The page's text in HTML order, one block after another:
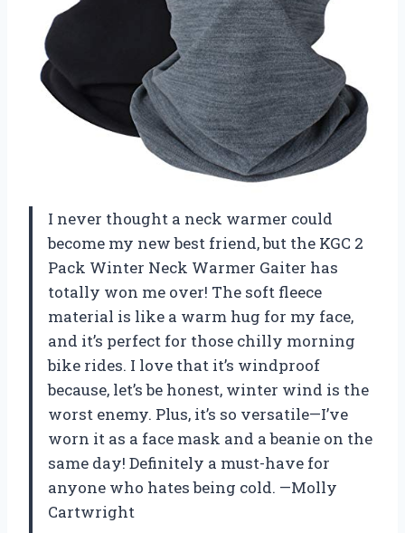
I never thought a neck warmer could
become my new best friend, but the KGC 2
Pack Winter Neck Warmer Gaiter has
totally won me over! The soft fleece
material is like a warm hug for my face,
and it’s perfect for those chilly morning
bike rides. I love that it’s windproof
because, let’s be honest, winter wind is the
worst enemy. Plus, it’s so versatile—I’ve
worn it as a face mask and a beanie on the
same day! Definitely a must-have for
anyone who hates being cold. —Molly
Cartwright